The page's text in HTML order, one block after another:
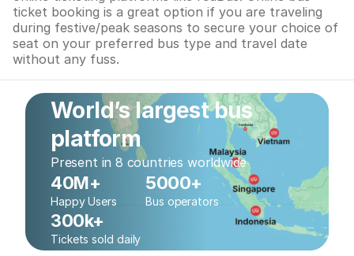
ticket booking is a great option if you are traveling
during festive/peak seasons to secure your choice of
seat on your preferred bus type and travel date
without any fuss.
World’s largest bus
platform
Present in 8 countries worldwide
40M+
Happy Users
5000+
Bus operators
300k+
Tickets sold daily